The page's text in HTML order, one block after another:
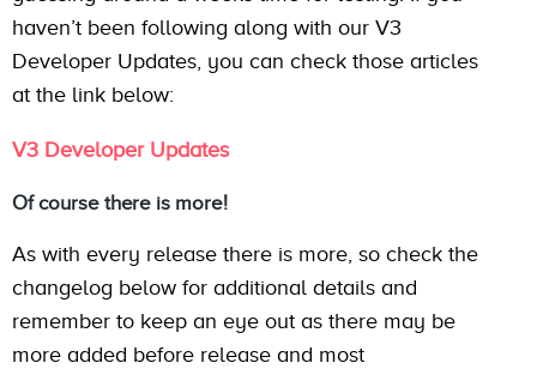
haven’t been following along with our V3
Developer Updates, you can check those articles
at the link below:
V3 Developer Updates
Of course there is more!
As with every release there is more, so check the
changelog below for additional details and
remember to keep an eye out as there may be
more added before release and most